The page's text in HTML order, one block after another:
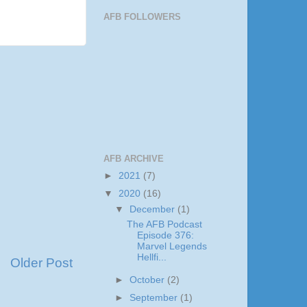
Older Post
AFB FOLLOWERS
AFB ARCHIVE
► 2021 (7)
▼ 2020 (16)
▼ December (1)
The AFB Podcast
Episode 376:
Marvel Legends
Hellfi...
►October (2)
► September (1)